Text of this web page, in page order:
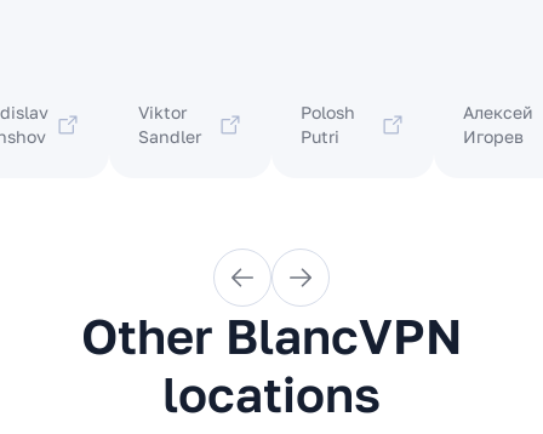
Viktor
Sandler
Polosh
Putri
Алексей
Игорев
Other BlancVPN
locations